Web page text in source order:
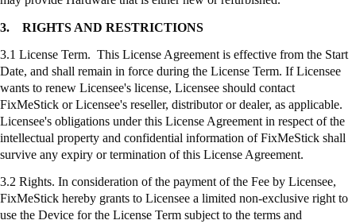
3. RIGHTS AND RESTRICTIONS
3.1 License Term. This License Agreement is effective from the Start
Date, and shall remain in force during the License Term. If Licensee
wants to renew Licensee's license, Licensee should contact
FixMeStick or Licensee's reseller, distributor or dealer, as applicable.
Licensee's obligations under this License Agreement in respect of the
intellectual property and confidential information ofFixMeStick shall
survive any expiry or termination of this License Agreement.
3.2 Rights. In consideration of the payment of the Fee by Licensee,
FixMeStick hereby grants to Licensee a limited non-exclusive right to
use the Device for the License Term subject to the terms and